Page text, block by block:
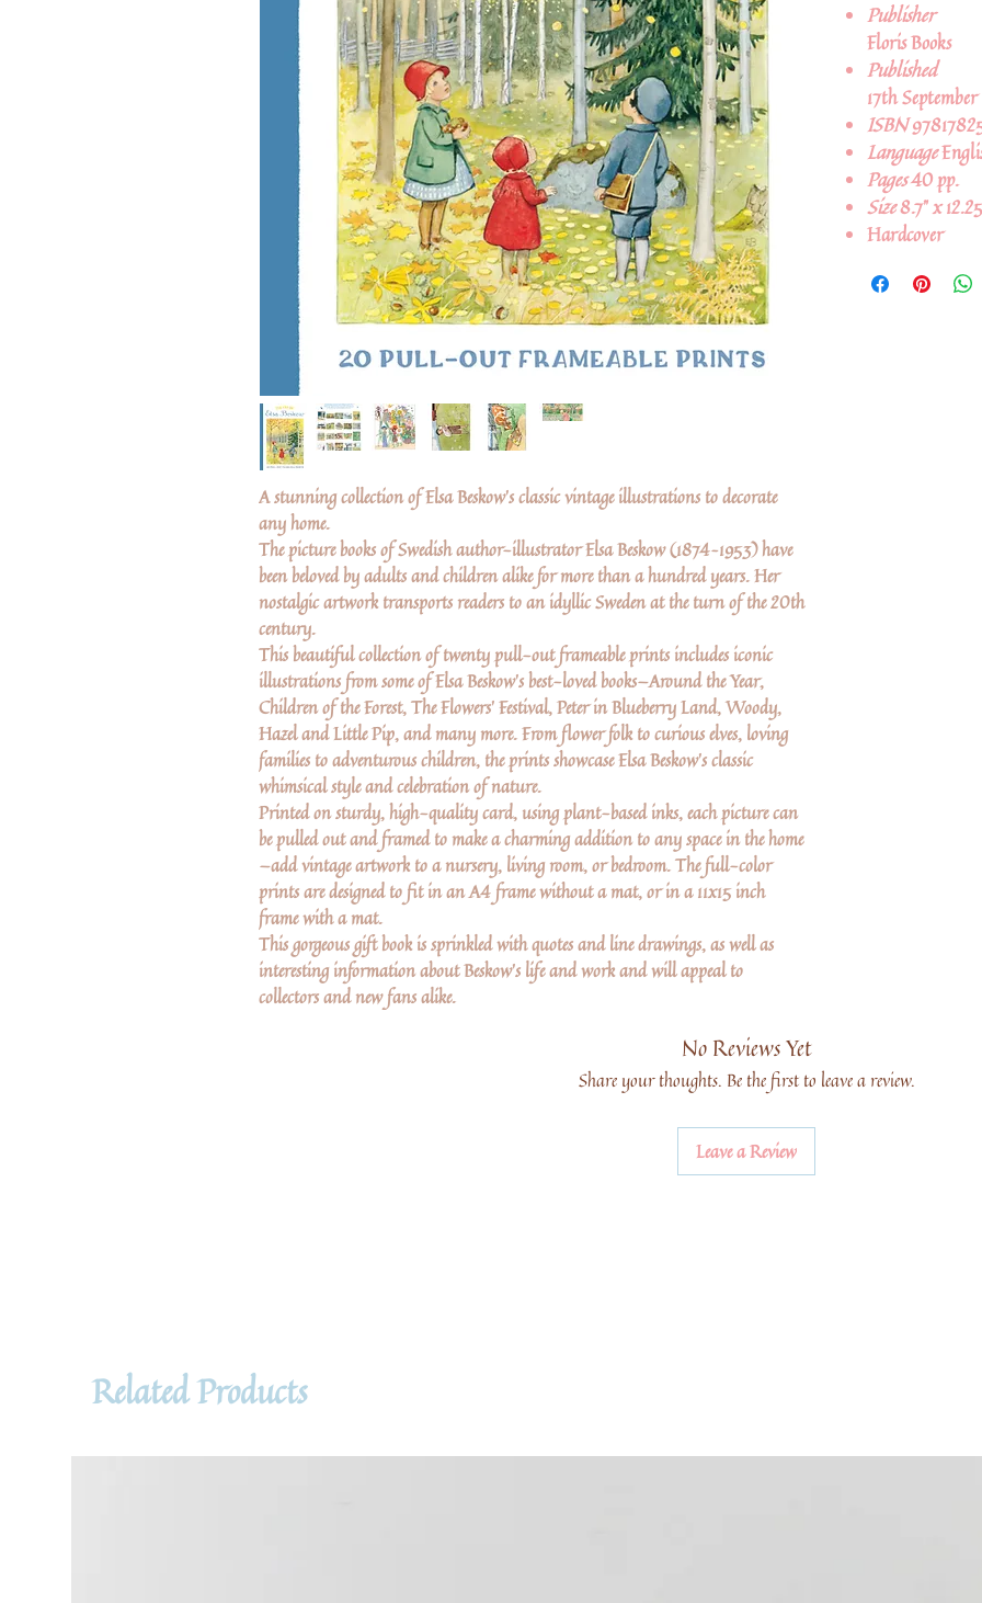
A stunning collection of Elsa Beskow's classic vintage illustrations to decorate
any home.
The picture books of Swedish author-illustrator Elsa Beskow (1874–1953) have
been beloved by adults and children alike for more than a hundred years. Her
nostalgic artwork transports readers to an idyllic Sweden at the turn of the 20th
century.
This beautiful collection of twenty pull-out frameable prints includes iconic
illustrations from some of Elsa Beskow's best-loved books—Around the Year,
Children of the Forest, The Flowers' Festival, Peter in Blueberry Land, Woody,
Hazel and Little Pip, and many more. From flower folk to curious elves, loving
families to adventurous children, the prints showcase Elsa Beskow's classic
whimsical style and celebration of nature.
Printed on sturdy, high-quality card, using plant-based inks, each picture can
be pulled out and framed to make a charming addition to any space in the home
—add vintage artwork to a nursery, living room, or bedroom. The full-color
prints are designed to fit in an A4 frame without a mat, or in a 11x15 inch
frame with a mat.
This gorgeous gift book is sprinkled with quotes and line drawings, as well as
interesting information about Beskow's life and work and will appeal to
collectors and new fans alike.
Publisher
Floris Books
Published
17th September
ISBN
Language
Pages40 pp.
Size8.7" x
Hardcover
No Reviews Yet
Share your thoughts. Be the first to leave a review.
Leave a Review
Related Products